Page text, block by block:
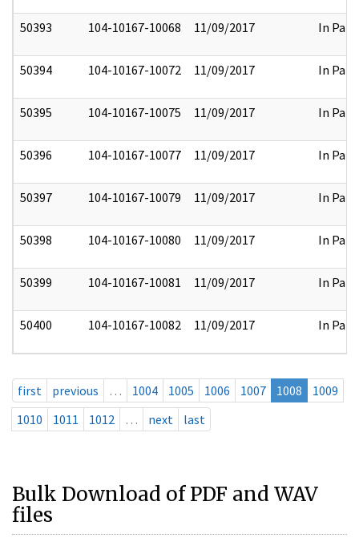
50393 104-10167-10068 11/09/2017 In Part
50394 104-10167-10072 11/09/2017 In Part
50395 104-10167-10075 11/09/2017 In Part
50396 104-10167-10077 11/09/2017 In Part
50397 104-10167-10079 11/09/2017 In Part
50398 104-10167-10080 11/09/2017 In Part
50399 104-10167-10081 11/09/2017 In Part
50400 104-10167-10082 11/09/2017 In Part
first previous … 1004 1005 1006 1007 1008
1009
1010
1011 1012 … next last
Bulk Download of PDF and WAV
files